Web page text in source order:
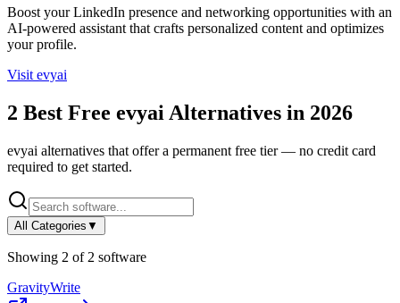
Boost your LinkedIn presence and networking opportunities with an
AI-powered assistant that crafts personalized content and optimizes
your profile.
Visit evyai
2 Best Free evyai Alternatives in 2026
evyai alternatives that offer a permanent free tier — no credit card
required to get started.
All Categories ▼
Showing 2 of 2 software
GravityWrite